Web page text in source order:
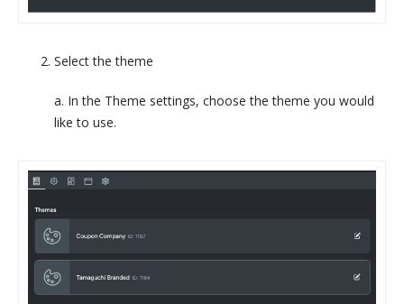
Select the theme
a. In the Theme settings, choose the theme you would
like to use.